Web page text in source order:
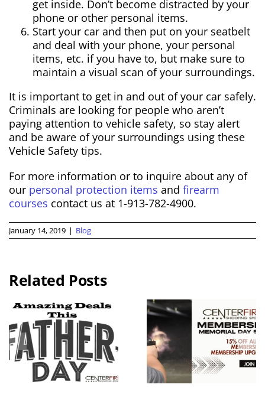
get inside. Don’t become distracted by your
phone or other personal items.
Start your car and then put on your seatbelt
and deal with your phone, your personal
items, etc. if you have to, but make sure to
maintain a visual scan of your surroundings.
It is important to get in and out of your car safely.
Criminals are looking for people who aren’t
paying attention to vehicle safety, so stay alert
and be aware of your surroundings using these
Vehicle Safety tips.
For more information or to inquire about any of
our personal protection items and firearm
courses contact us at 1-913-782-4900.
January 14, 2019 | Blog
Related Posts
Memorial
Day
Weekend
Membershi
p Sale
Guns N
Hoses
Benefit
Live Free
Armory